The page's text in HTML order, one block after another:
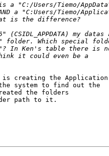
is creating the Application
system to find out the
the folders
path to it.